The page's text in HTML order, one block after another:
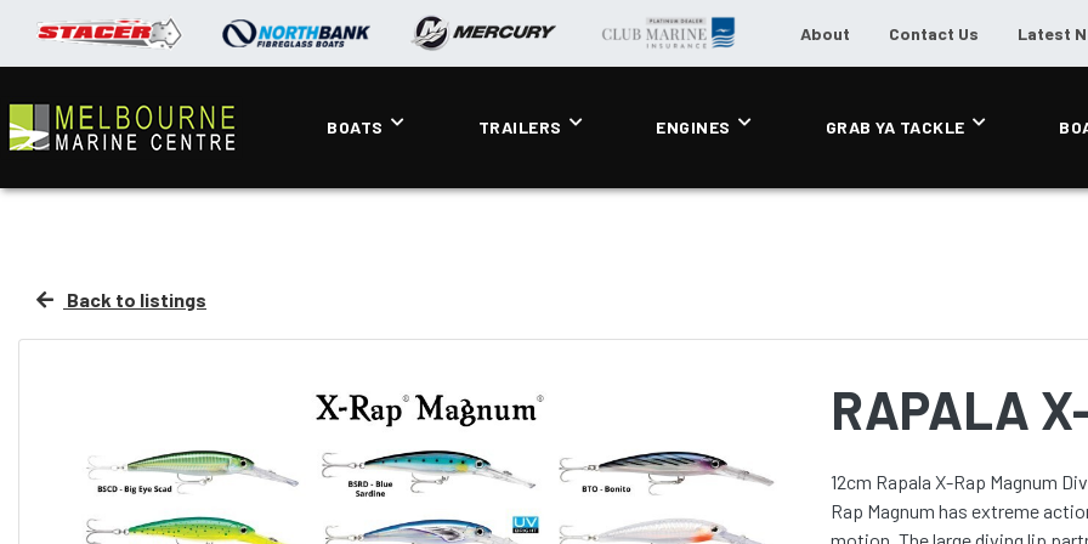
About Contact Us Latest
BOATS TRAILERS ENGINES GRAB YA TACKLE
Back to listings
RAPALA
12cm Rapala X-Rap Magnum Divebait Trolling Lure The
Rap Magnum has extreme